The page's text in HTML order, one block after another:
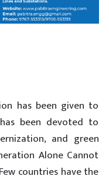
has been given to
been devoted to
and green
Alone Cannot
countries have the